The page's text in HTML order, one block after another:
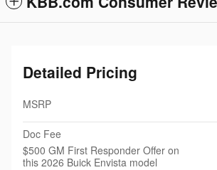
Detailed Pricing
MSRP
Doc Fee
$500 GM First Responder Offer on
this 2026 Buick Envista model